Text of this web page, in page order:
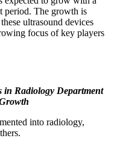
period. The growth is
ultrasound devices
focus of key players
Radiology Department
into radiology,